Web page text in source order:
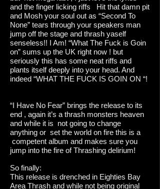
and the finger licking riffs Hit that damn pit
and Mosh your soul out as “Second To
None” tears through your speakers man
jump off the stage and thrash yaself
senseless!! I Am! “What The Fuck is Goin
on” sums up the UK right now ! but
seriously this has some neat riffs and
plants itself deeply into your head. And
indeed “WHAT THE FUCK IS GOIN ON “!
“I Have No Fear” brings the release to its
end , again it’s a thrash monsters heaven
and while it is not going to change
anything or set the world on fire this is a
competent album and makes sure you
jump into the fire of Thrashing delirium!
So finally:
This release is drenched in Eighties Bay
Area Thrash and while not being original